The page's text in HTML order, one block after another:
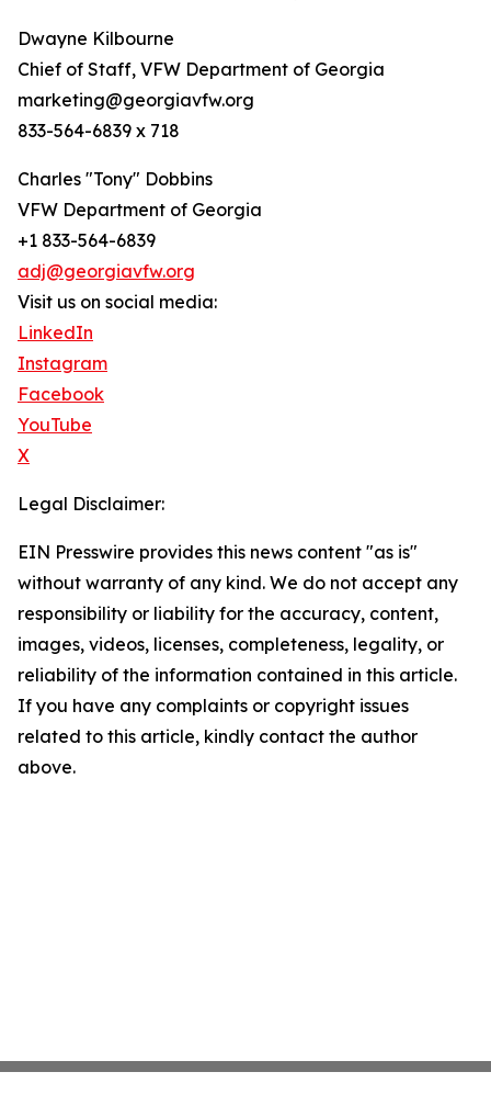
Dwayne Kilbourne
Chief of Staff, VFW Department of Georgia
marketing@georgiavfw.org
833-564-6839 x 718
Charles "Tony" Dobbins
VFW Department of Georgia
+1 833-564-6839
adj@georgiavfw.org
Visit us on social media:
LinkedIn
Instagram
Facebook
YouTube
X
Legal Disclaimer:
EIN Presswire provides this news content "as is"
without warranty of any kind. We do not accept any
responsibility or liability for the accuracy, content,
images, videos, licenses, completeness, legality, or
reliability of the information contained in this article.
If you have any complaints or copyright issues
related to this article, kindly contact the author
above.